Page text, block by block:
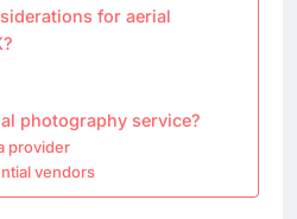
for aerial
photography service?
provider
vendors